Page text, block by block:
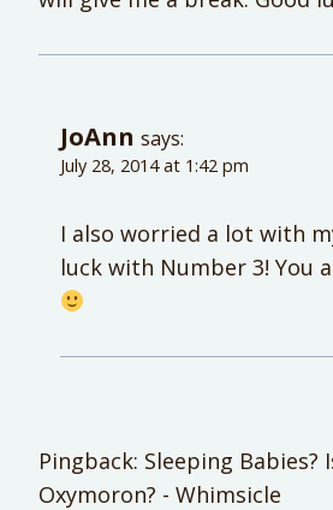
JoAnn says:
July 28, 2014 at 1:42 pm
I also worried a lot with
luck with Number 3! You
Pingback: Sleeping Babies?
Oxymoron? - Whimsicle